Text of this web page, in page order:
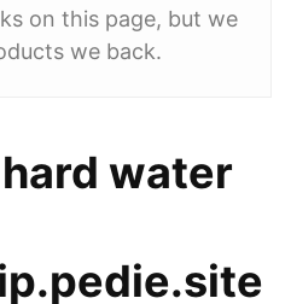
on this page, but we
we back.
water